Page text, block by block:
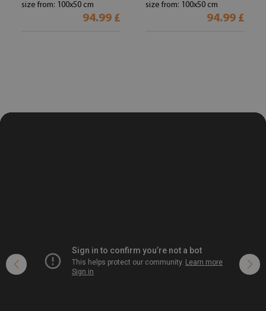
size from: 100x50 cm
94.99 £
size from: 100x50 cm
94.99 £